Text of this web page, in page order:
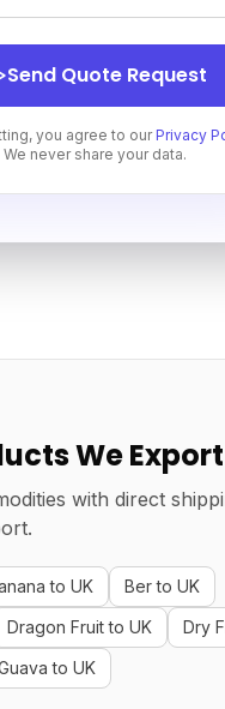
Send Quote Request
you agree to ourPrivacy
We never share your data.
We
with direct
to UK
Ber to UK
Dragon Fruit to UK
Dry
to UK